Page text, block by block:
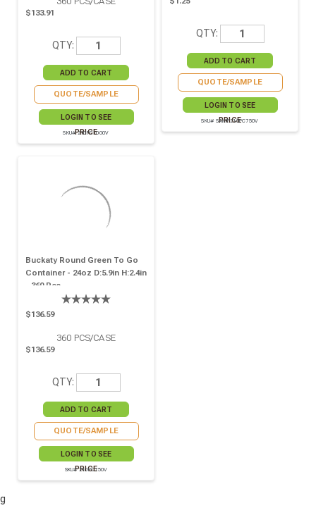
$133.91
QTY:
QUOTE/SAMPLE
LOGIN TO SEE
PRICE
SKU# 210PC1000V
QTY:
QUOTE/SAMPLE
LOGIN TO SEE
PRICE
SKU# SAMP210PC750V
Buckaty Round Green To Go
Container - 24oz D:5.9in H:2.4in
- 360 Pcs
$136.59
360 PCS/CASE
$136.59
QTY:
QUOTE/SAMPLE
LOGIN TO SEE
PRICE
SKU# 210PC750V
g